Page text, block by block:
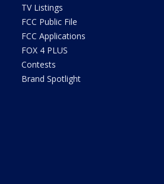
TV Listings
FCC Public File
FCC Applications
FOX 4 PLUS
Contests
Brand Spotlight